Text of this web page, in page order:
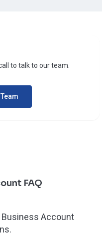
to talk to our team.
FAQ
Business Account